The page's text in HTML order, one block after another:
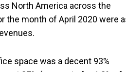
North America across the
the month of April 2020 were
space was a decent 93%